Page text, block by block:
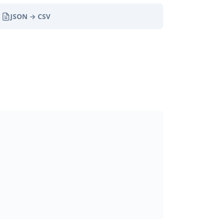
JSON → CSV